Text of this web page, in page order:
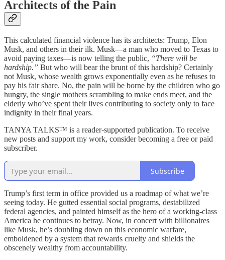
Architects of the Pain
This calculated financial violence has its architects: Trump, Elon
Musk, and others in their ilk. Musk—a man who moved to Texas to
avoid paying taxes—is now telling the public, “There will be
hardship.” But who will bear the brunt of this hardship? Certainly
not Musk, whose wealth grows exponentially even as he refuses to
pay his fair share. No, the pain will be borne by the children who go
hungry, the single mothers scrambling to make ends meet, and the
elderly who’ve spent their lives contributing to society only to face
indignity in their final years.
TANYA TALKS™ is a reader-supported publication. To receive
new posts and support my work, consider becoming a free or paid
subscriber.
Subscribe
Trump’s first term in office provided us a roadmap of what we’re
seeing today. He gutted essential social programs, destabilized
federal agencies, and painted himself as the hero of a working-class
America he continues to betray. Now, in concert with billionaires
like Musk, he’s doubling down on this economic warfare,
emboldened by a system that rewards cruelty and shields the
obscenely wealthy from accountability.